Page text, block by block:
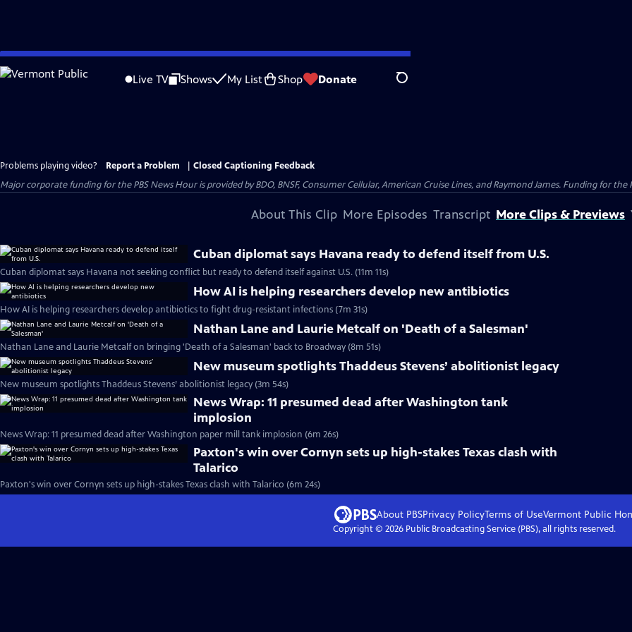
Skip
to
Live TV Shows My List Shop Donate Search
Problems playing video? Report a Problem
Closed Captioning Feedback
Major corporate funding for the PBS News Hour is provided by BDO, BNSF, Consumer Cellular, American Cruise Lines, and Raymond James. Funding for the
About This Clip More Episodes Transcript More Clips & Previews
Cuban diplomat says Havana ready to defend itself from U.S.
Cuban diplomat says Havana not seeking conflict but ready to defend itself against U.S. (11m 11s)
How AI is helping researchers develop new antibiotics
How AI is helping researchers develop antibiotics to fight drug-resistant infections (7m 31s)
Nathan Lane and Laurie Metcalf on 'Death of a Salesman'
Nathan Lane and Laurie Metcalf on bringing 'Death of a Salesman' back to Broadway (8m 51s)
New museum spotlights Thaddeus Stevens’ abolitionist legacy
New museum spotlights Thaddeus Stevens’ abolitionist legacy (3m 54s)
News Wrap: 11 presumed dead after Washington tank
implosion
News Wrap: 11 presumed dead after Washington paper mill tank implosion (6m 26s)
Paxton's win over Cornyn sets up high-stakes Texas clash with
Talarico
Paxton's win over Cornyn sets up high-stakes Texas clash with Talarico (6m 24s)
About PBSPrivacy PolicyTerms of UseVermont Public
Copyright © 2026Public Broadcasting Service (PBS), all rights reserved.